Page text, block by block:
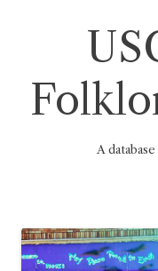
A